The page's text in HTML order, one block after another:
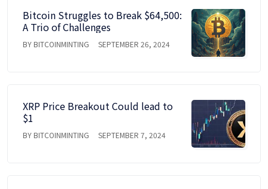
Bitcoin Struggles to Break $64,500:
A Trio of Challenges
BY BITCOINMINTING SEPTEMBER 26, 2024
XRP Price Breakout Could lead to
$1
BY BITCOINMINTING SEPTEMBER 7, 2024